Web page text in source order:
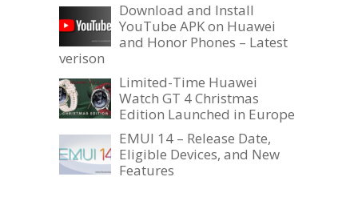
Download and Install
YouTube APK on Huawei
and Honor Phones – Latest
verison
Limited-Time Huawei
Watch GT 4 Christmas
Edition Launched in Europe
EMUI 14 – Release Date,
Eligible Devices, and New
Features